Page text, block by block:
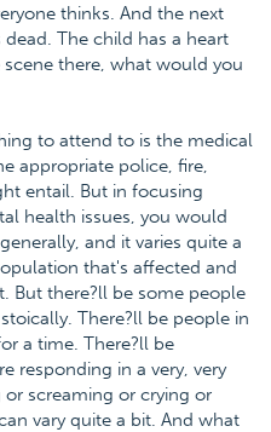
thinks. And the next
The child has a heart
there, what would you
to attend to is the medical
appropriate police, fire,
entail. But in focusing
health issues, you would
and it varies quite a
that's affected and
But there?ll be some people
There?ll be people in
a time. There?ll be
responding in a very, very
screaming or crying or
vary quite a bit. And what